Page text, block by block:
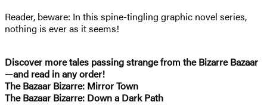
Reader, beware: In this spine-tingling graphic novel series,
nothing is ever as it seems!
Discover more tales passing strange from the Bizarre Bazaar
—and read in any order!
The Bazaar Bizarre: Mirror Town
The Bazaar Bizarre: Down a Dark Path